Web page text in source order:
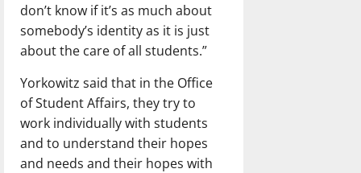
don’t know if it’s as much about
somebody’s identity as it is just
about the care of all students.”
Yorkowitz said that in the Office
of Student Affairs, they try to
work individually with students
and to understand their hopes
and needs and their hopes with